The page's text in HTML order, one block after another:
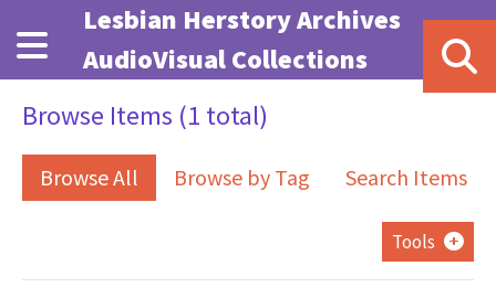
Skip to main content
Lesbian Herstory Archives
AudioVisual Collections
Browse Items (1 total)
Browse All Browse by Tag Search Items
Tools